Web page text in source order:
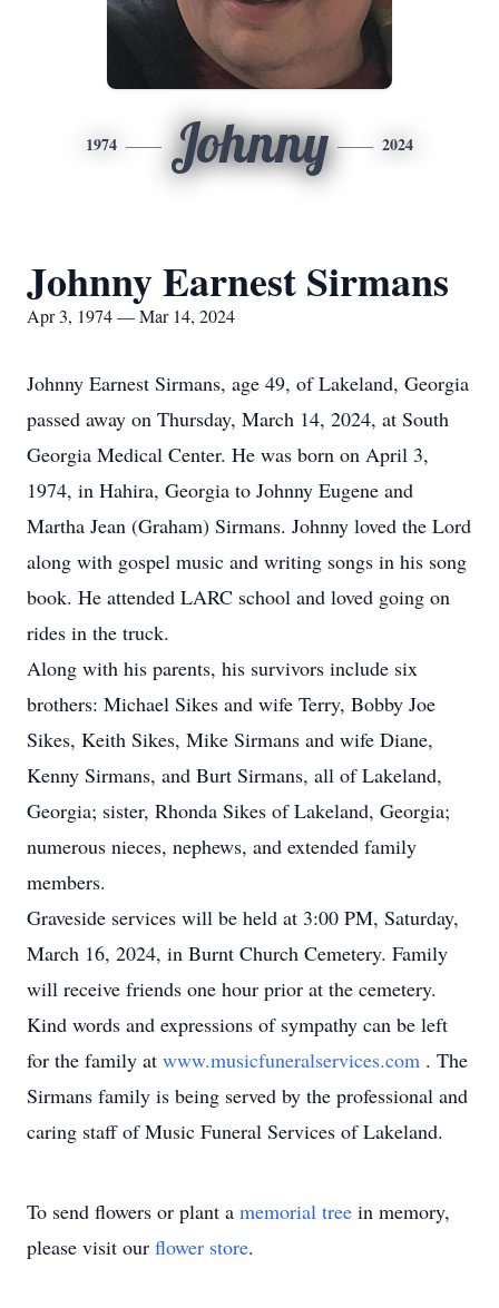
1974 Johnny 2024
Johnny Earnest Sirmans
Apr 3, 1974 — Mar 14, 2024
Johnny Earnest Sirmans, age 49, of Lakeland, Georgia
passed away on Thursday, March 14, 2024, at South
Georgia Medical Center. He was born on April 3,
1974, in Hahira, Georgia to Johnny Eugene and
Martha Jean (Graham) Sirmans. Johnny loved the Lord
along with gospel music and writing songs in his song
book. He attended LARC school and loved going on
rides in the truck.
Along with his parents, his survivors include six
brothers: Michael Sikes and wife Terry, Bobby Joe
Sikes, Keith Sikes, Mike Sirmans and wife Diane,
Kenny Sirmans, and Burt Sirmans, all of Lakeland,
Georgia; sister, Rhonda Sikes of Lakeland, Georgia;
numerous nieces, nephews, and extended family
members.
Graveside services will be held at 3:00 PM, Saturday,
March 16, 2024, in Burnt Church Cemetery. Family
will receive friends one hour prior at the cemetery.
Kind words and expressions of sympathy can be left
for the family at www.musicfuneralservices.com . The
Sirmans family is being served by the professional and
caring staff of Music Funeral Services of Lakeland.
To send flowers or plant a memorial tree in memory,
please visit our flower store.